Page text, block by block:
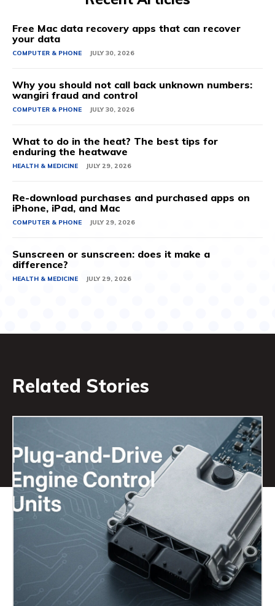
Free Mac data recovery apps that can recover
your data
COMPUTER & PHONE JULY 30, 2026
Why you should not call back unknown numbers:
wangiri fraud and control
COMPUTER & PHONE JULY 30, 2026
What to do in the heat? The best tips for
enduring the heatwave
HEALTH & MEDICINE JULY 29, 2026
Re-download purchases and purchased apps on
iPhone, iPad, and Mac
COMPUTER & PHONE JULY 29, 2026
Sunscreen or sunscreen: does it make a
difference?
HEALTH & MEDICINE JULY 29, 2026
Related Stories